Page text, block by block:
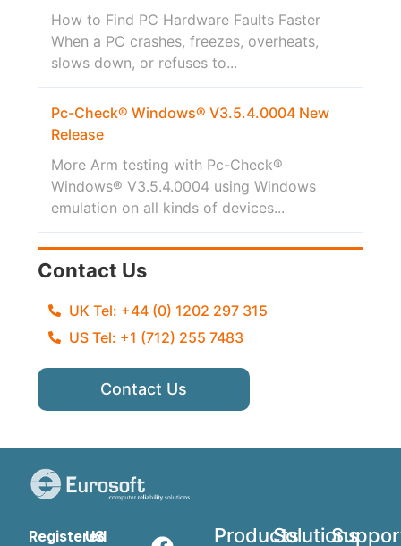
How to Find PC Hardware Faults Faster
When a PC crashes, freezes, overheats,
slows down, or refuses to...
Pc-Check® Windows® V3.5.4.0004 New
Release
More Arm testing with Pc-Check®
Windows® V3.5.4.0004 using Windows
emulation on all kinds of devices...
Contact Us
UK Tel: +44 (0) 1202 297 315
US Tel: +1 (712) 255 7483
Contact Us
Registered
US
ProductsSolutions